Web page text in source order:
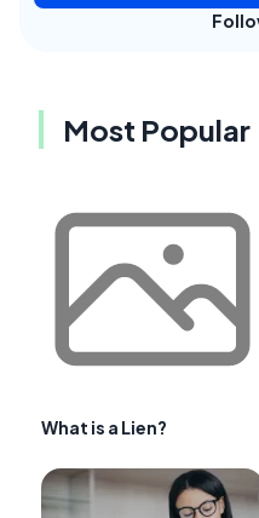
Most Popular
What is a Lien?